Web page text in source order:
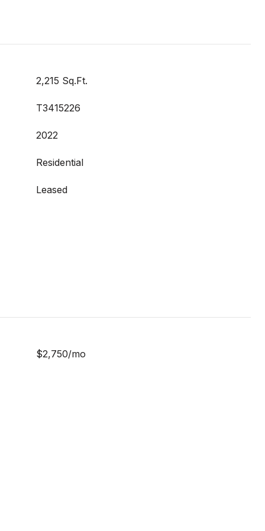
2,215 Sq.Ft.
T3415226
2022
Residential
Leased
$2,750/mo